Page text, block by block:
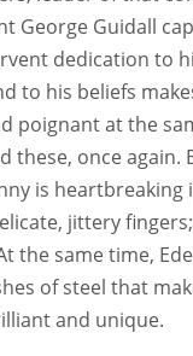
George Guidall
dedication to
to his beliefs
poignant at the
these, once again.
is
jittery
the same time,
of steel that
and unique.